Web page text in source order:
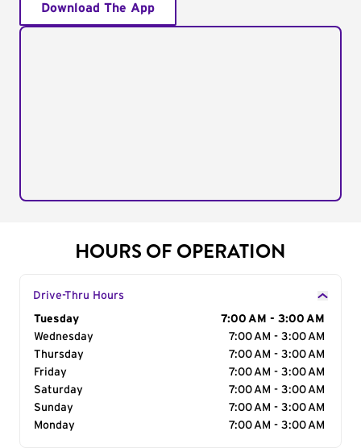
Download The App
HOURS OF OPERATION
Drive-Thru Hours
Day of the Week
Tuesday
7:00 AM - 3:00 AM
Wednesday
7:00 AM - 3:00 AM
Thursday
7:00 AM - 3:00 AM
Friday
7:00 AM - 3:00 AM
Saturday
7:00 AM - 3:00 AM
Sunday
7:00 AM - 3:00 AM
Monday
7:00 AM - 3:00 AM